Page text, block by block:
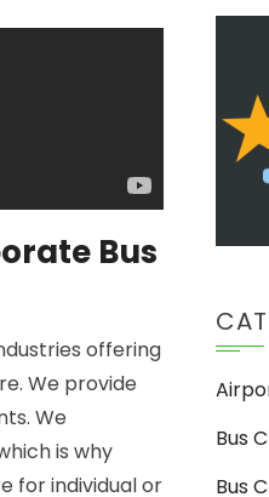
Bus
offering
We provide
We
is why
for individual or
Bus
Bus